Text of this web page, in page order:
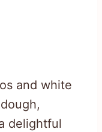
and white
delightful